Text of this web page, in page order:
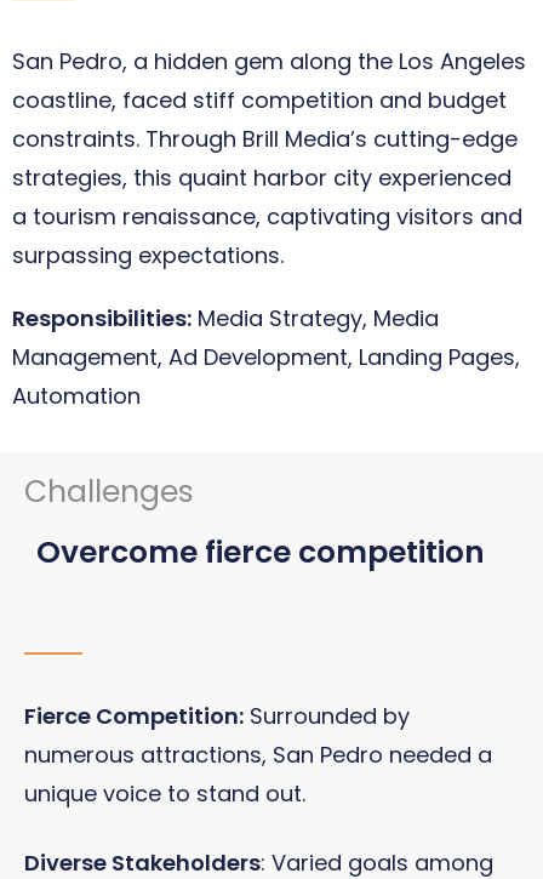
San Pedro, a hidden gem along the Los Angeles
coastline, faced stiff competition and budget
constraints. Through Brill Media’s cutting-edge
strategies, this quaint harbor city experienced
a tourism renaissance, captivating visitors and
surpassing expectations.
Responsibilities: Media Strategy, Media
Management, Ad Development, Landing Pages,
Automation
Challenges
Overcome fierce competition
Fierce Competition: Surrounded by
numerous attractions, San Pedro needed a
unique voice to stand out.
Diverse Stakeholders: Varied goals among